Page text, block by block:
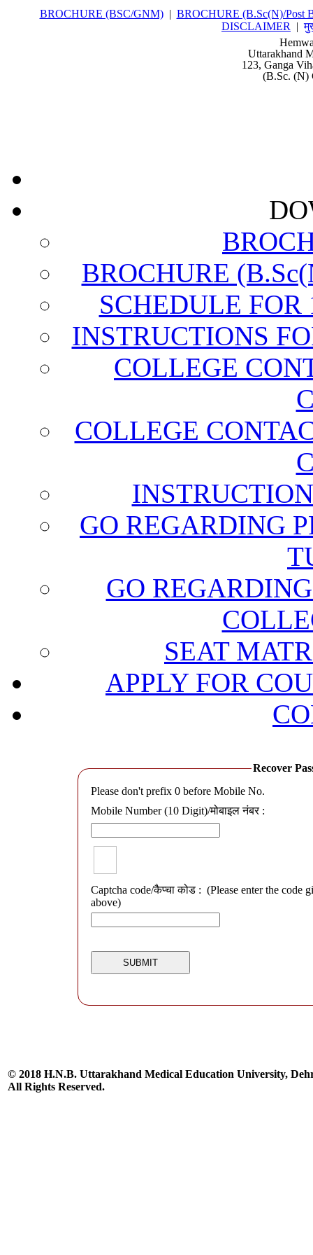
BROCHURE (BSC/GNM) | BROCHURE (B.Sc(N)/Post
DISCLAIMER
|
Uttarakhand
123, Ganga
(B.Sc. (N)
BROCHURE
SCHEDULE
INSTRUCTIONS
COLLEGE
COLLEGE
GO REGARDING
GO
SEAT
APPLY FOR
Recover
Please don't prefix 0 before Mobile No.
Mobile Number (10 Digit)/मोबाइल नंबर :
Captcha code/कैप्चा कोड : (Please enter the code
above)
© 2018 H.N.B. Uttarakhand Medical Education University,
All Rights Reserved.